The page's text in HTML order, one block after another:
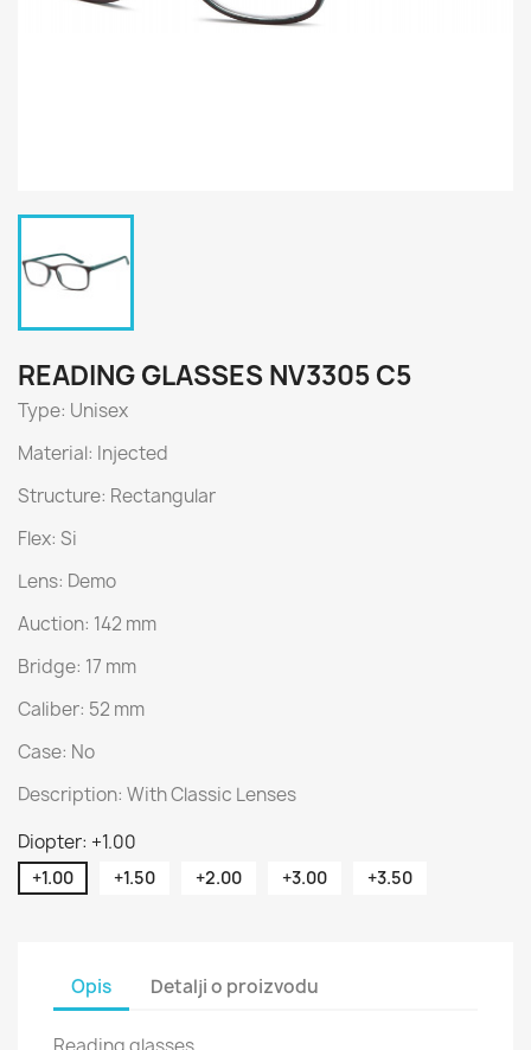
READING GLASSES NV3305 C5
Type: Unisex
Material: Injected
Structure: Rectangular
Flex: Si
Lens: Demo
Auction: 142 mm
Bridge: 17 mm
Caliber: 52 mm
Case: No
Description: With Classic Lenses
Diopter: +1.00
+1.00 +1.50 +2.00 +3.00 +3.50
Opis Detalji o proizvodu